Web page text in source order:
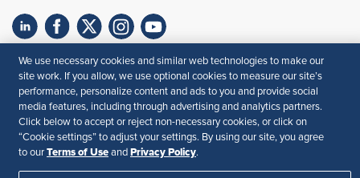
Feedback
Your Privacy Choices
Terms of Use
Accessibility
Privacy Policy
We use necessary cookies and similar web technologies to make our
site work. If you allow, we use optional cookies to measure our site’s
performance, personalize content and ads to you and provide social
media features, including through advertising and analytics partners.
Click below to accept or reject non-necessary cookies, or click on
“Cookie settings” to adjust your settings. By using our site, you agree
to our Terms of Use and Privacy Policy.